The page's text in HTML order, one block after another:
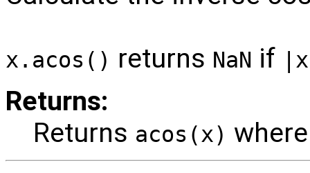
x.acos() returns NaN if
Returns:
Returns acos(x)